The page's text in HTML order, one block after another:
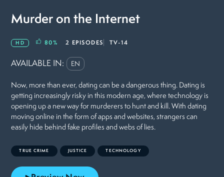
Murder on the Internet
HD 80% 2 EPISODES TV-14
AVAILABLE IN: EN
Now, more than ever, dating can be a dangerous thing. Dating is
getting increasingly risky in this modern age, where technology is
opening up a new way for murderers to hunt and kill. With dating
moving online in the form of apps and websites, strangers can
easily hide behind fake profiles and webs of lies.
TRUE CRIME JUSTICE TECHNOLOGY